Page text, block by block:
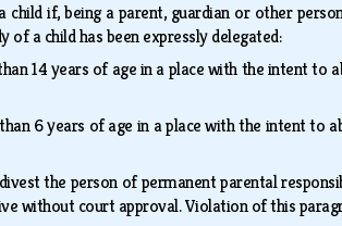
if, being a parent, guardian or other
a child has been expressly delegated:
14 years of age in a place with the intent to
6 years of age in a place with the intent to
the person of permanent parental
without court approval. Violation of this